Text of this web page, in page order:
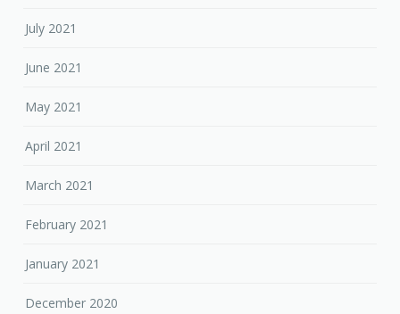
July 2021
June 2021
May 2021
April 2021
March 2021
February 2021
January 2021
December 2020